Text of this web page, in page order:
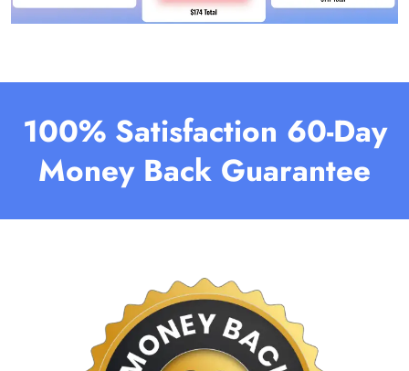
100% Satisfaction 60-Day
Money Back Guarantee